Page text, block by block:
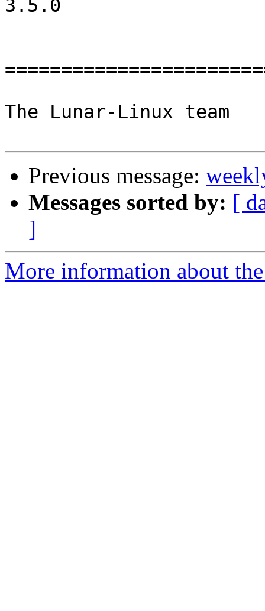
3.5.0
The Lunar-Linux team
Previous message:
Messages sorted by: [
]
More information about